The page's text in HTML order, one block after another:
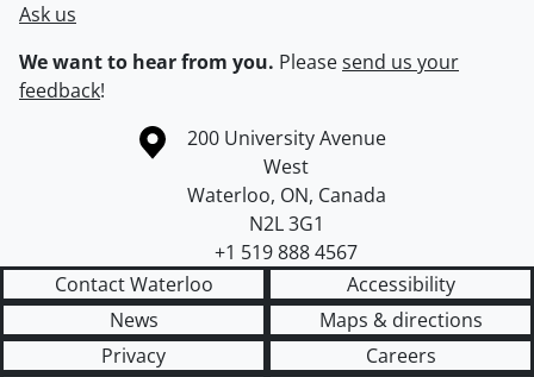
Ask us
We want to hear from you. Pleasesend us your
feedback!
Information about the University of Waterloo
Campus map
200 University Avenue
West
Waterloo, ON, Canada
N2L 3G1
+1 519 888 4567
Contact Waterloo
Accessibility
News
Maps & directions
Privacy
Careers